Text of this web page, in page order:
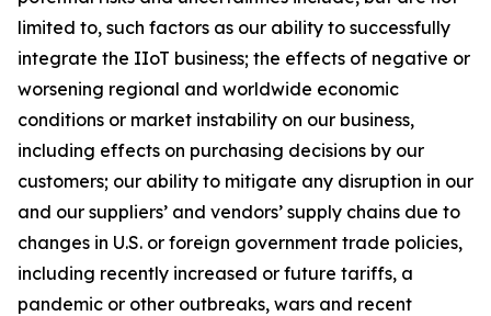
limited to, such factors as our ability to successfully
integrate the IIoT business; the effects of negative or
worsening regional and worldwide economic
conditions or market instability on our business,
including effects on purchasing decisions by our
customers; our ability to mitigate any disruption in our
and our suppliers’ and vendors’ supply chains due to
changes in U.S. or foreign government trade policies,
including recently increased or future tariffs, a
pandemic or other outbreaks, wars and recent